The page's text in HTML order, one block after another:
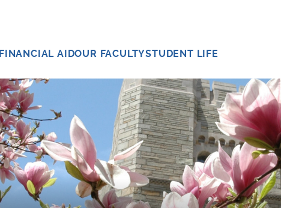
AIDOUR FACULTYSTUDENT LIFE